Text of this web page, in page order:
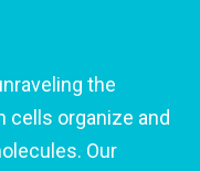
the
cells organize and
Our